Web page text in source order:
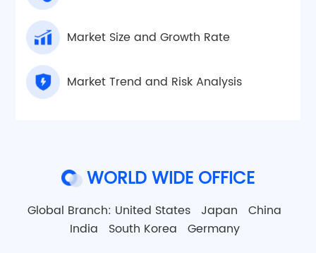
Market Size and Growth Rate
Market Trend and Risk Analysis
WORLD WIDE OFFICE
Global Branch: United States Japan China
India South Korea Germany